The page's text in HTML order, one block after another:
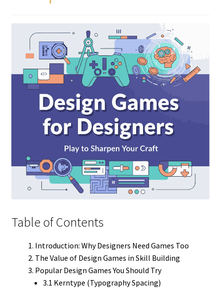
Table of Contents
Introduction: Why Designers Need Games Too
The Value of Design Games in Skill Building
Popular Design Games You Should Try
3.1 Kerntype (Typography Spacing)